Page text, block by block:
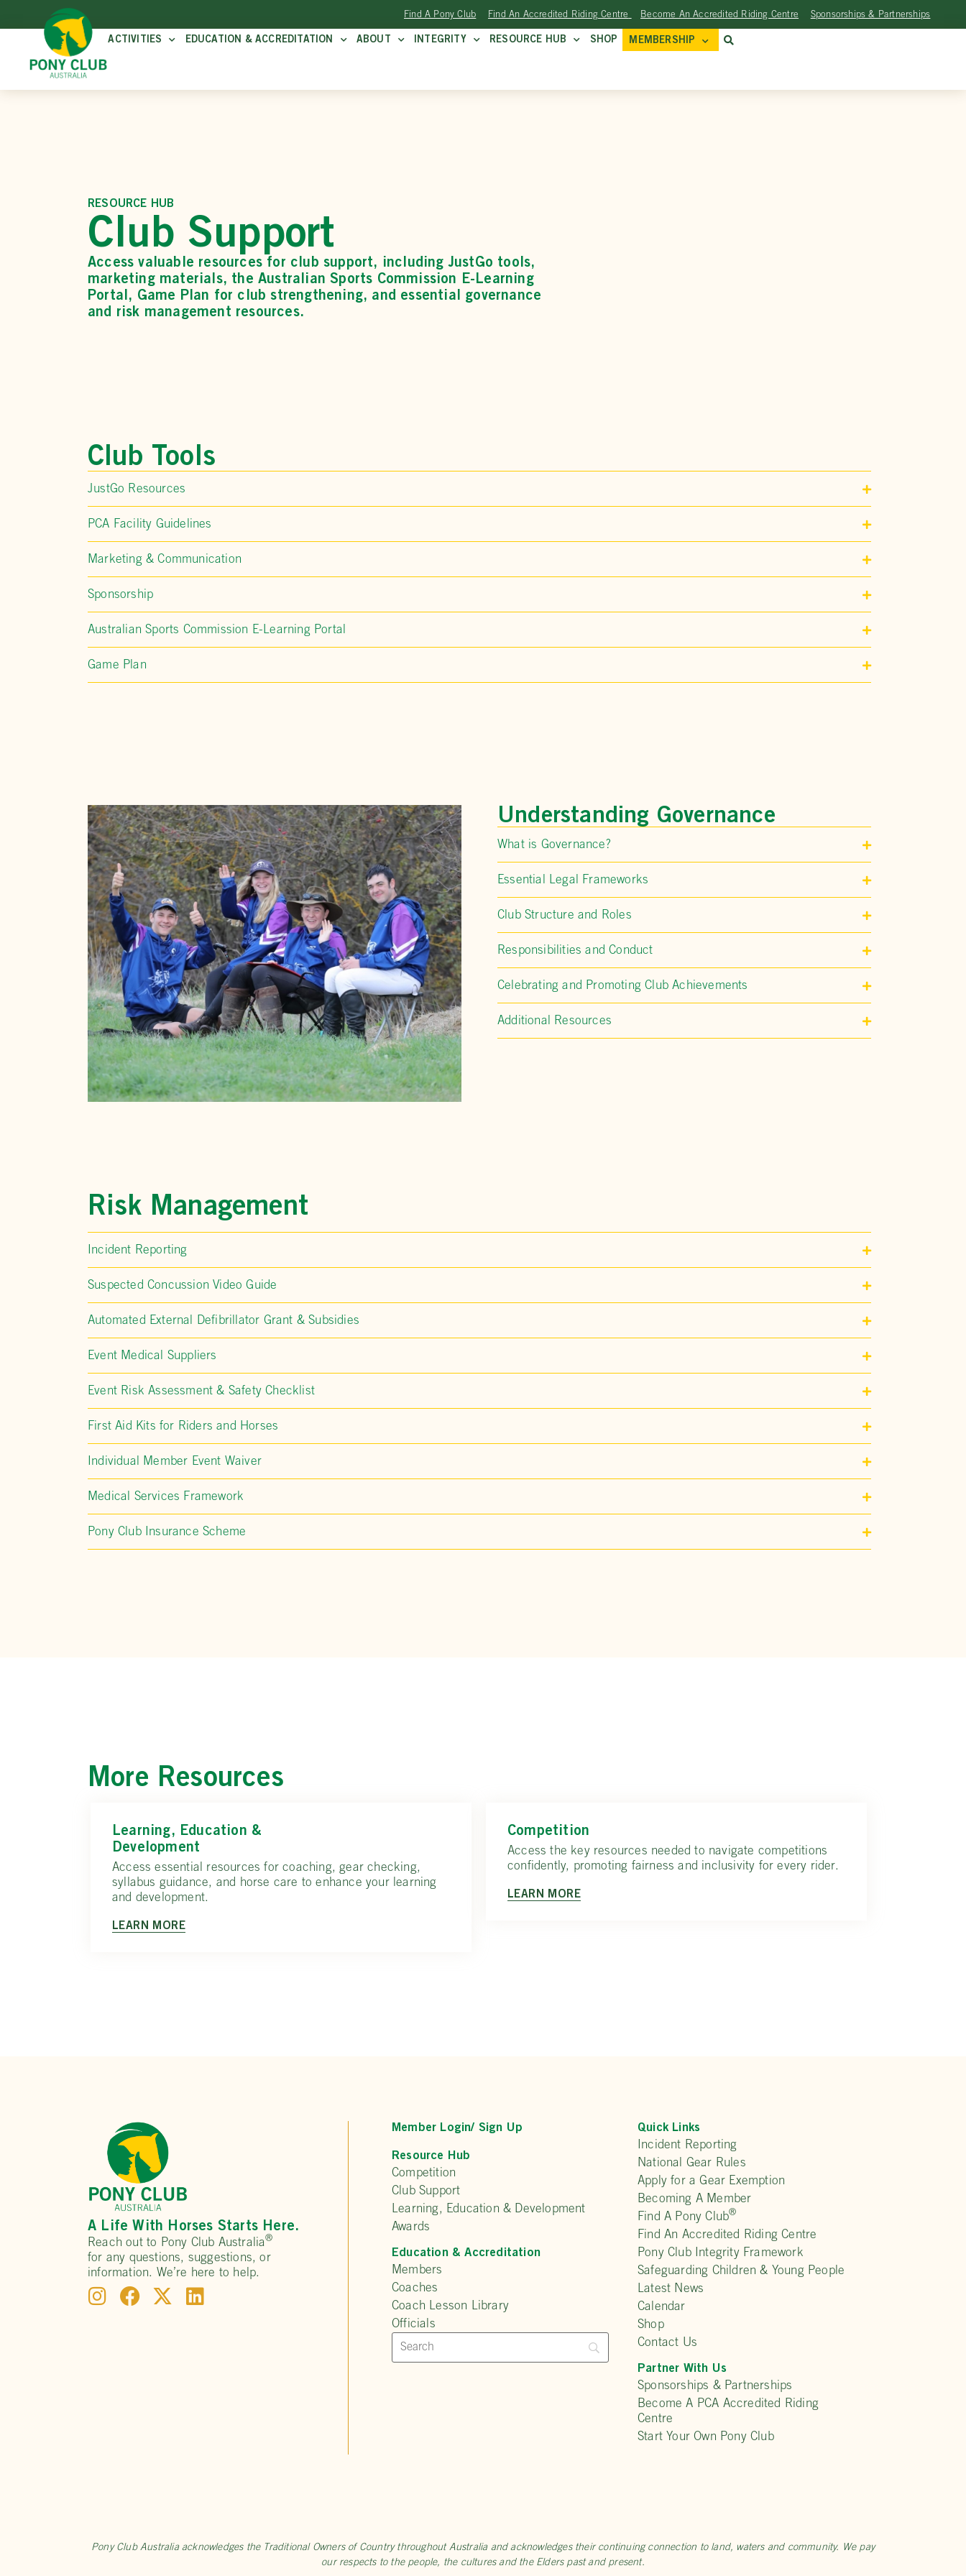
Find A Pony Club Find An Accredited Riding Centre Become An Accredited Riding Centre Sponsorships & Partnerships
ACTIVITIES EDUCATION & ACCREDITATION ABOUT INTEGRITY RESOURCE HUB SHOP MEMBERSHIP
RESOURCE HUB
Club Support
Access valuable resources for club support, including JustGo tools,
marketing materials, the Australian Sports Commission E-Learning
Portal, Game Plan for club strengthening, and essential governance
and risk management resources.
Club Tools
JustGo Resources
PCA Facility Guidelines
Marketing & Communication
Sponsorship
Australian Sports Commission E-Learning Portal
Game Plan
Understanding Governance
What is Governance?
Essential Legal Frameworks
Club Structure and Roles
Responsibilities and Conduct
Celebrating and Promoting Club Achievements
Additional Resources
Risk Management
Incident Reporting
Suspected Concussion Video Guide
Automated External Defibrillator Grant & Subsidies
Event Medical Suppliers
Event Risk Assessment & Safety Checklist
First Aid Kits for Riders and Horses
Individual Member Event Waiver
Medical Services Framework
Pony Club Insurance Scheme
More Resources
Learning, Education &
Development
Access essential resources for coaching, gear checking,
syllabus guidance, and horse care to enhance your learning
and development.
LEARN MORE
Competition
Access the key resources needed to navigate competitions
confidently, promoting fairness and inclusivity for every rider.
LEARN MORE
A Life With Horses Starts Here.
Reach out to Pony Club Australia®
for any questions, suggestions, or
information. We’re here to help.
Member Login/ Sign Up
Resource Hub
Competition
Club Support
Learning, Education & Development
Awards
Education & Accreditation
Members
Coaches
Coach Lesson Library
Officials
Quick Links
Incident Reporting
National Gear Rules
Apply for a Gear Exemption
Becoming A Member
Find A Pony Club®
Find An Accredited Riding Centre
Pony Club Integrity Framework
Safeguarding Children & Young People
Latest News
Calendar
Shop
Contact Us
Partner With Us
Sponsorships & Partnerships
Become A PCA Accredited Riding
Centre
Start Your Own Pony Club
Pony Club Australia acknowledges the Traditional Owners of Country throughout Australia and acknowledges their continuing connection to land, waters and community. We pay
our respects to the people, the cultures and the Elders past and present.